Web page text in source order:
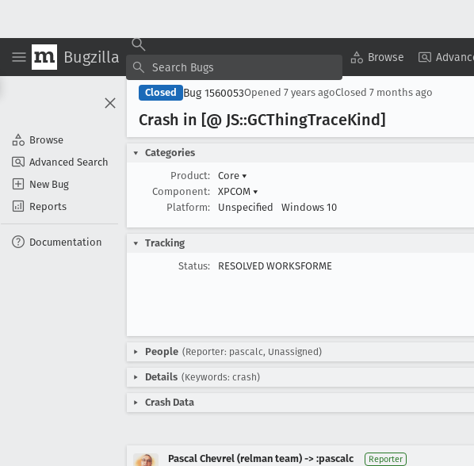
Bugzilla Browse
Browse
Advanced Search
New Bug
Reports
Documentation
Closed Bug 1560053Opened 7 years agoClosed 7 months ago
Crash in [@ JS::GCThingTraceKind]
Categories
Product:
Core ▾
Component:
XPCOM ▾
Platform:
Unspecified Windows 10
Tracking
Status:
RESOLVED WORKSFORME
People (Reporter: pascalc, Unassigned)
Details (Keywords: crash)
Crash Data
Pascal Chevrel (relman team) -> :pascalc Reporter